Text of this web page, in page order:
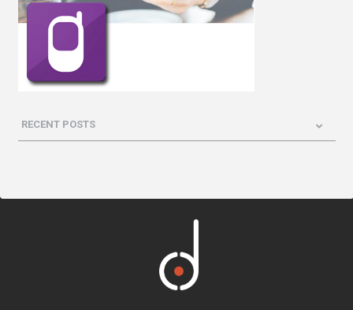
RECENT POSTS